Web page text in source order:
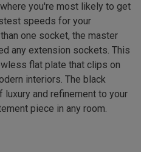
you're most likely to get
speeds for your
one socket, the master
any extension sockets. This
flat plate that clips on
interiors. The black
and refinement to your
piece in any room.